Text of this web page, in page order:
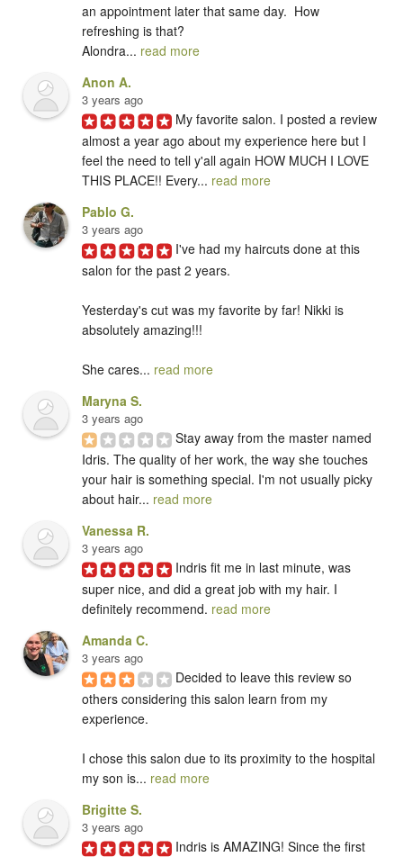
an appointment later that same day.  How
refreshing is that?
Alondra... read more
Anon A.
3 years ago
My favorite salon. I posted a review
almost a year ago about my experience here but I
feel the need to tell y'all again HOW MUCH I LOVE
THIS PLACE!! Every... read more
Pablo G.
3 years ago
I've had my haircuts done at this
salon for the past 2 years.
Yesterday's cut was my favorite by far! Nikki is
absolutely amazing!!!
She cares... read more
Maryna S.
3 years ago
Stay away from the master named
Idris. The quality of her work, the way she touches
your hair is something special. I'm not usually picky
about hair... read more
Vanessa R.
3 years ago
Indris fit me in last minute, was
super nice, and did a great job with my hair. I
definitely recommend. read more
Amanda C.
3 years ago
Decided to leave this review so
others considering this salon learn from my
experience.
I chose this salon due to its proximity to the hospital
my son is... read more
Brigitte S.
3 years ago
Indris is AMAZING! Since the first